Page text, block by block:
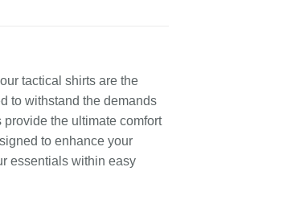
tactical shirts are the
to withstand the demands
the ultimate comfort
to enhance your
essentials within easy